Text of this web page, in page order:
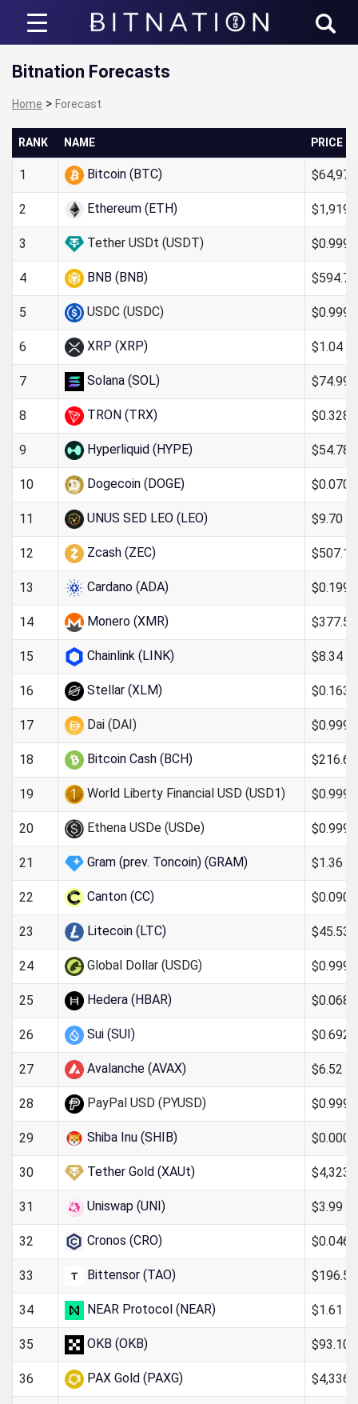
Bitnation
Bitnation Forecasts
Home > Forecast
RANK NAME PRICE
1 Bitcoin (BTC)
2 Ethereum (ETH)
3 Tether USDt (USDT)
4 BNB (BNB) $594.72
5 USDC (USDC)
6 XRP (XRP) $1.04
7 Solana (SOL) $74.99
8 TRON (TRX)
9 Hyperliquid (HYPE) $54.78
10 Dogecoin (DOGE)
11 UNUS SED LEO (LEO) $9.70
12 Zcash (ZEC) $507.18
13 Cardano (ADA)
14 Monero (XMR) $377.52
15 Chainlink (LINK) $8.34
16 Stellar (XLM)
17 Dai (DAI)
18 Bitcoin Cash (BCH) $216.69
19 World Liberty Financial USD (USD1)
20 Ethena USDe (USDe)
21 Gram (prev. Toncoin) (GRAM) $1.36
22 Canton (CC)
23 Litecoin (LTC) $45.53
24 Global Dollar (USDG)
25 Hedera (HBAR)
26 Sui (SUI)
27 Avalanche (AVAX) $6.52
28 PayPal USD (PYUSD)
29 Shiba Inu (SHIB)
30 Tether Gold (XAUt)
31 Uniswap (UNI) $3.99
32 Cronos (CRO)
33 Bittensor (TAO) $196.54
34 NEAR Protocol (NEAR) $1.61
35 OKB (OKB) $93.10
36 PAX Gold (PAXG)